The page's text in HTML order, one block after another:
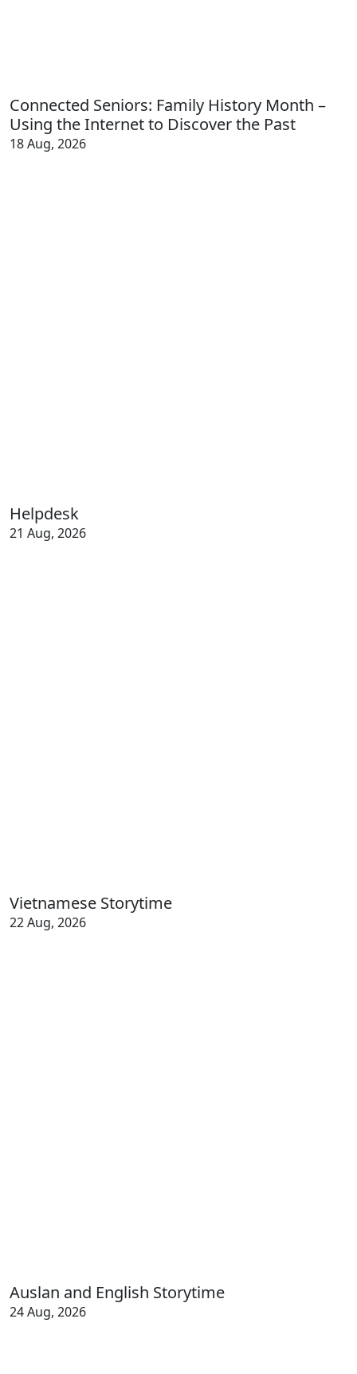
Connected Seniors: Family History Month –
Using the Internet to Discover the Past
18 Aug, 2026
Helpdesk
21 Aug, 2026
Vietnamese Storytime
22 Aug, 2026
Auslan and English Storytime
24 Aug, 2026